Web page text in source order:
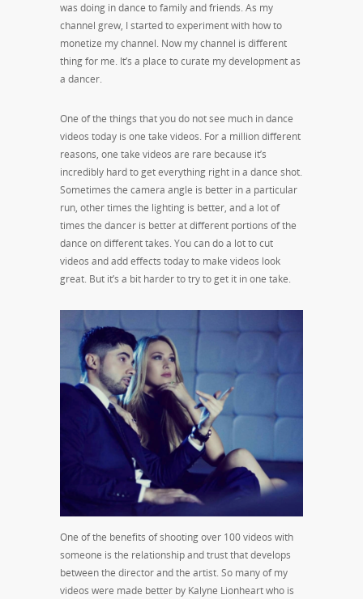
was doing in dance to family and friends. As my
channel grew, I started to experiment with how to
monetize my channel. Now my channel is different
thing for me. It’s a place to curate my development as
a dancer.
One of the things that you do not see much in dance
videos today is one take videos. For a million different
reasons, one take videos are rare because it’s
incredibly hard to get everything right in a dance shot.
Sometimes the camera angle is better in a particular
run, other times the lighting is better, and a lot of
times the dancer is better at different portions of the
dance on different takes. You can do a lot to cut
videos and add effects today to make videos look
great. But it’s a bit harder to try to get it in one take.
One of the benefits of shooting over 100 videos with
someone is the relationship and trust that develops
between the director and the artist. So many of my
videos were made better by Kalyne Lionheart who is